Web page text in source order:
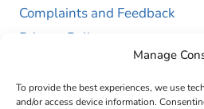
Manage
To provide the best experiences, we use
and/or access device information.
Complaints and Feedback
Privacy Policy